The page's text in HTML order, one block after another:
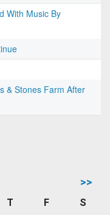
With Music By
& Stones Farm After
>>
T F
S